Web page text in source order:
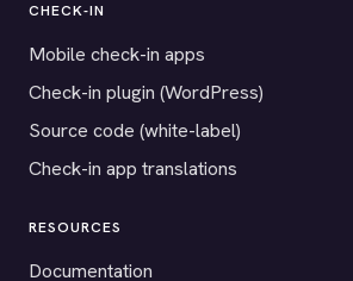
CHECK-IN
Mobile check-in apps
Check-in plugin (WordPress)
Source code (white-label)
Check-in app translations
RESOURCES
Documentation